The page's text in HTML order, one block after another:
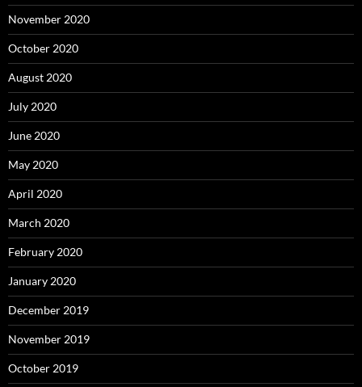
November 2020
October 2020
August 2020
July 2020
June 2020
May 2020
April 2020
March 2020
February 2020
January 2020
December 2019
November 2019
October 2019